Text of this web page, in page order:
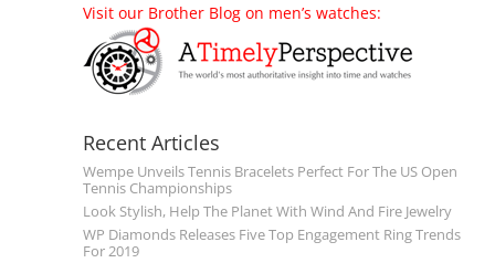
Visit our Brother Blog on men’s watches:
Recent Articles
Wempe Unveils Tennis Bracelets Perfect For The US Open
Tennis Championships
Look Stylish, Help The Planet With Wind And Fire Jewelry
WP Diamonds Releases Five Top Engagement Ring Trends
For 2019